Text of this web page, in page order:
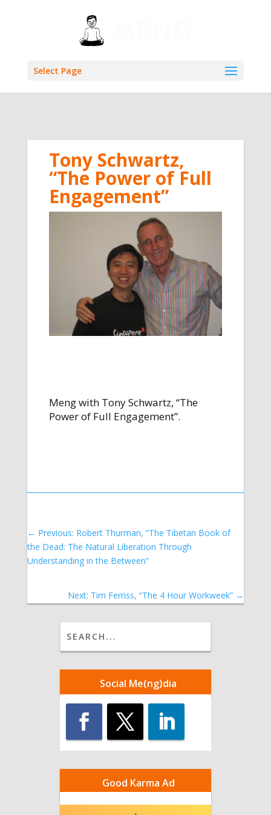
Select Page
Tony Schwartz,
“The Power of Full
Engagement”
Meng with Tony Schwartz, “The
Power of Full Engagement”.
← Previous: Robert Thurman, “The Tibetan Book of
the Dead: The Natural Liberation Through
Understanding in the Between”
Next: Tim Ferriss, “The 4 Hour Workweek” →
Social Me(ng)dia
Good Karma Ad